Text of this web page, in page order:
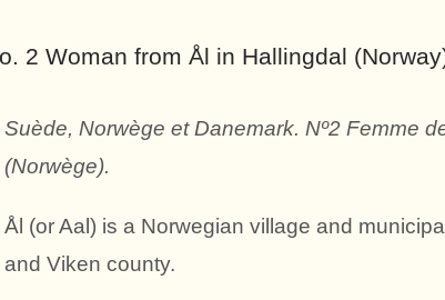
2 Woman from Ål in Hallingdal
Suède, Norwège et Danemark. Nº2 Femme
(Norwège).
Ål (or Aal) is a Norwegian village and
and Viken county.